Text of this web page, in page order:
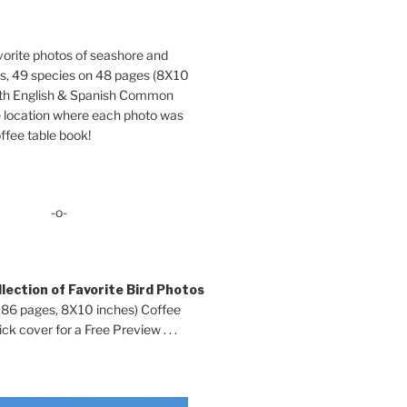
photos of seashore and
49 species on 48 pages (8X10
English & Spanish Common
where each photo was
table book!
-o-
of Favorite Bird Photos
pages, 8X10 inches) Coffee
cover for a Free Preview . . .